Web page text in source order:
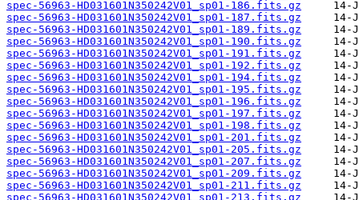
spec-56963-HD031601N350242V01_sp01-186.fits.gz
spec-56963-HD031601N350242V01_sp01-187.fits.gz
spec-56963-HD031601N350242V01_sp01-189.fits.gz
spec-56963-HD031601N350242V01_sp01-190.fits.gz
spec-56963-HD031601N350242V01_sp01-191.fits.gz
spec-56963-HD031601N350242V01_sp01-192.fits.gz
spec-56963-HD031601N350242V01_sp01-194.fits.gz
spec-56963-HD031601N350242V01_sp01-195.fits.gz
spec-56963-HD031601N350242V01_sp01-196.fits.gz
spec-56963-HD031601N350242V01_sp01-197.fits.gz
spec-56963-HD031601N350242V01_sp01-198.fits.gz
spec-56963-HD031601N350242V01_sp01-201.fits.gz
spec-56963-HD031601N350242V01_sp01-205.fits.gz
spec-56963-HD031601N350242V01_sp01-207.fits.gz
spec-56963-HD031601N350242V01_sp01-209.fits.gz
spec-56963-HD031601N350242V01_sp01-211.fits.gz
spec-56963-HD031601N350242V01_sp01-213.fits.gz